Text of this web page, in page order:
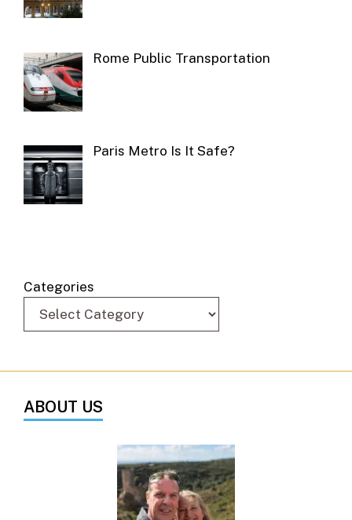
Rome Public Transportation
Paris Metro Is It Safe?
Categories
ABOUT US